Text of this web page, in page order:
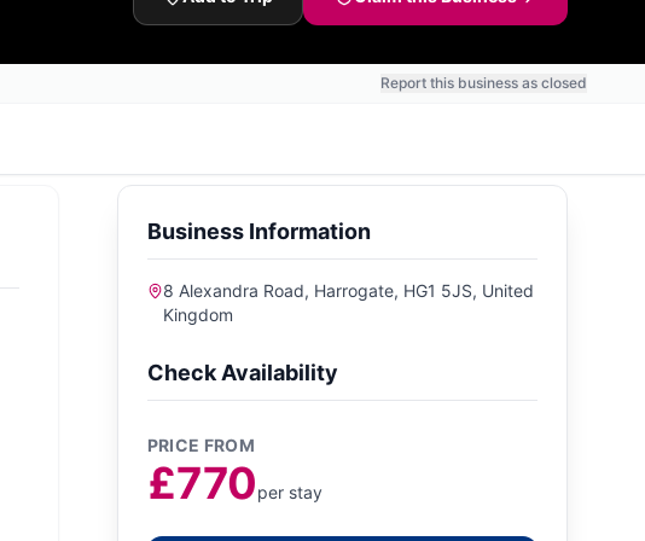
Report this business as closed
Business Information
8 Alexandra Road, Harrogate, HG1 5JS, United
Kingdom
Check Availability
PRICE FROM
£770per stay